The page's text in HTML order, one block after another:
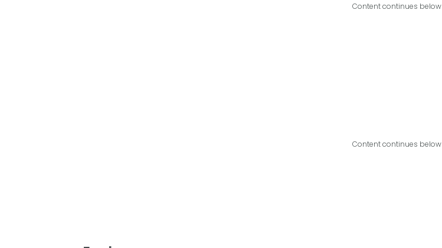
Content continues below
Content continues below